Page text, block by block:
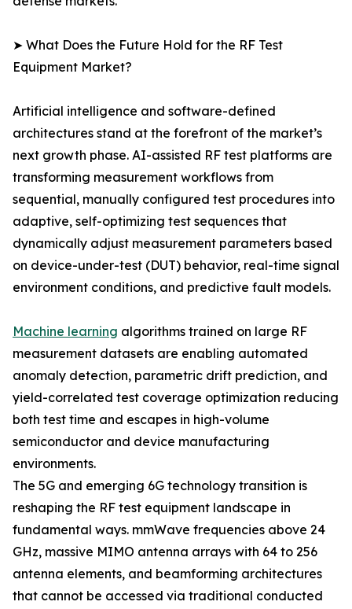
➤ What Does the Future Hold for the RF Test
Equipment Market?
Artificial intelligence and software-defined
architectures stand at the forefront of the market’s
next growth phase. AI-assisted RF test platforms are
transforming measurement workflows from
sequential, manually configured test procedures into
adaptive, self-optimizing test sequences that
dynamically adjust measurement parameters based
on device-under-test (DUT) behavior, real-time signal
environment conditions, and predictive fault models.
Machine learning algorithms trained on large RF
measurement datasets are enabling automated
anomaly detection, parametric drift prediction, and
yield-correlated test coverage optimization reducing
both test time and escapes in high-volume
semiconductor and device manufacturing
environments.
The 5G and emerging 6G technology transition is
reshaping the RF test equipment landscape in
fundamental ways. mmWave frequencies above 24
GHz, massive MIMO antenna arrays with 64 to 256
antenna elements, and beamforming architectures
that cannot be accessed via traditional conducted